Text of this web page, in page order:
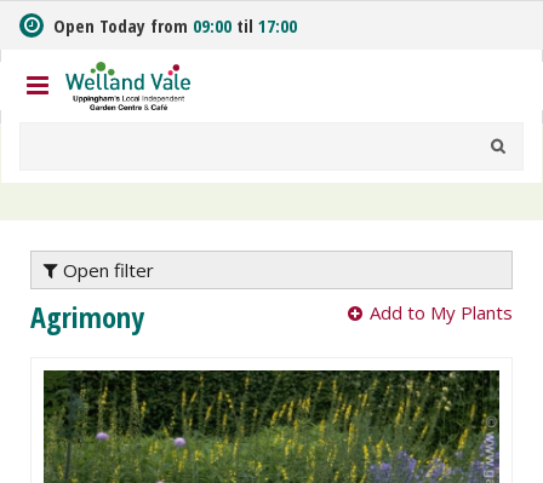
m
t
o
n
Open Today from 09:00 til 17:00
Open filter
Agrimony Add to My Plants